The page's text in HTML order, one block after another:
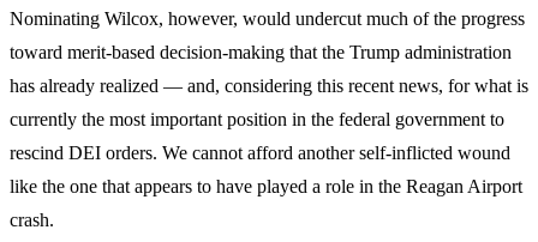
Nominating Wilcox, however, would undercut much of the progress
toward merit-based decision-making that the Trump administration
has already realized — and, considering this recent news, for what is
currently the most important position in the federal government to
rescind DEI orders. We cannot afford another self-inflicted wound
like the one that appears to have played a role in the Reagan Airport
crash.